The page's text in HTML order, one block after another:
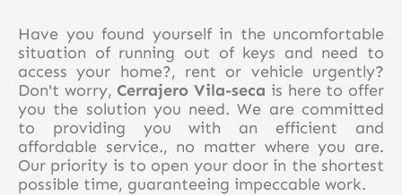
Have you found yourself in the uncomfortable
situation of running out of keys and need to
access your home?, rent or vehicle urgently?
Don't worry, Cerrajero Vila-seca is here to offer
you the solution you need. We are committed
to providing you with an efficient and
affordable service., no matter where you are.
Our priority is to open your door in the shortest
possible time, guaranteeing impeccable work.